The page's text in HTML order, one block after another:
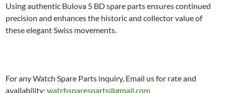
Using authentic Bulova 5 BD spare parts ensures continued
precision and enhances the historic and collector value of
these elegant Swiss movements.
For any Watch Spare Parts inquiry, Email us for rate and
availability:watchsparesparts@gmail.com